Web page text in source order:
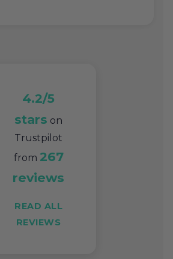
4.2/5
stars on
Trustpilot
from 267
reviews
READ ALL
REVIEWS